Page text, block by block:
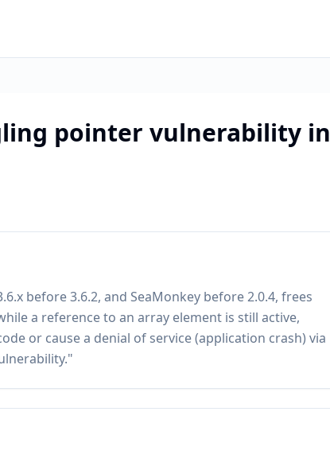
pointer vulnerability in
before 3.6.2, and SeaMonkey before 2.0.4, frees
a reference to an array element is still active,
or cause a denial of service (application crash) via